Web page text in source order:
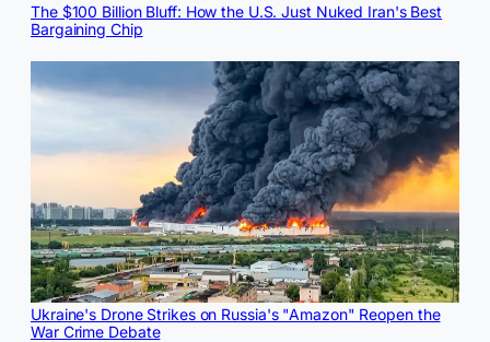
The $100 Billion Bluff: How the U.S. Just Nuked Iran's Best
Bargaining Chip
Ukraine's Drone Strikes on Russia's "Amazon" Reopen the
War Crime Debate